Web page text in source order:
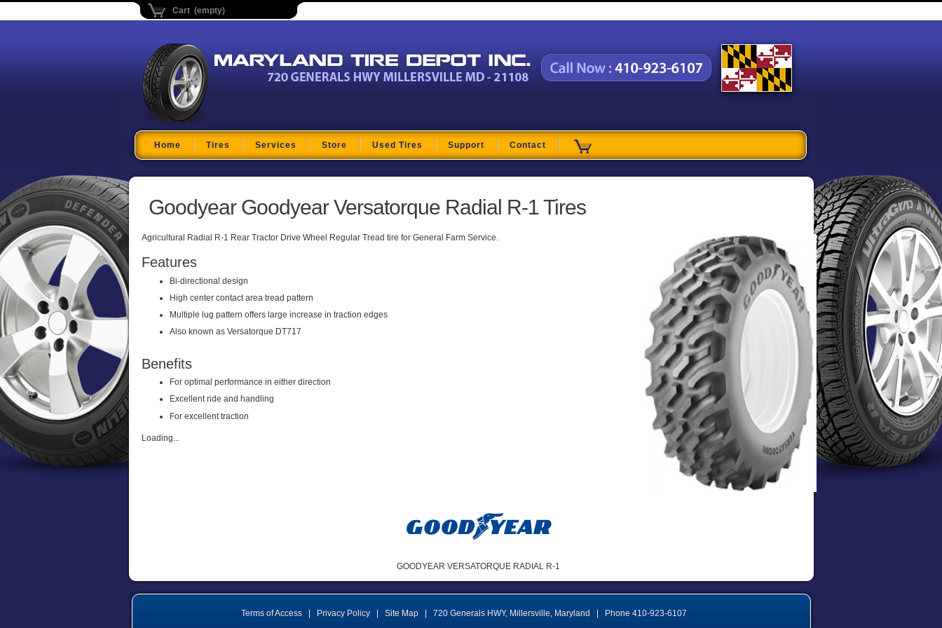
Cart (empty)
Maryland Tire Depot
Home Tires Services Store Used Tires Support Contact
Goodyear Goodyear Versatorque Radial R-1 Tires
Agricultural Radial R-1 Rear Tractor Drive Wheel Regular Tread tire for General Farm Service.
Features
Bi-directional design
High center contact area tread pattern
Multiple lug pattern offers large increase in traction edges
Also known as Versatorque DT717
Benefits
For optimal performance in either direction
Excellent ride and handling
For excellent traction
Loading...
GOODYEAR VERSATORQUE RADIAL R-1
Terms of Access Privacy Policy Site Map 720 Generals HWY, Millersville, Maryland Phone 410-923-6107